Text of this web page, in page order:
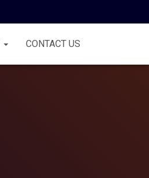
CONTACT US